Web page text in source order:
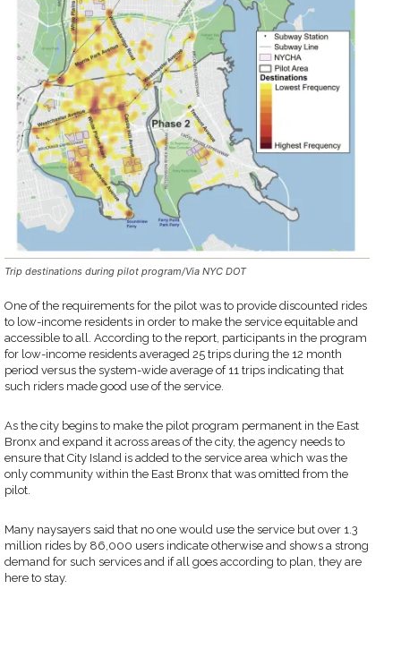
Trip destinations during pilot program/Via NYC DOT
One of the requirements for the pilot was to provide discounted rides
to low-income residents in order to make the service equitable and
accessible to all. According to the report, participants in the program
for low-income residents averaged 25 trips during the 12 month
period versus the system-wide average of 11 trips indicating that
such riders made good use of the service.
As the city begins to make the pilot program permanent in the East
Bronx and expand it across areas of the city, the agency needs to
ensure that City Island is added to the service area which was the
only community within the East Bronx that was omitted from the
pilot.
Many naysayers said that no one would use the service but over 1.3
million rides by 86,000 users indicate otherwise and shows a strong
demand for such services and if all goes according to plan, they are
here to stay.